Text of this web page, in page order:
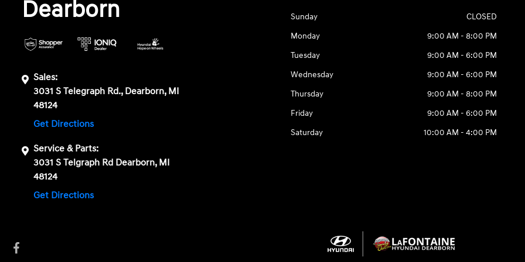
Dearborn
Sales:
3031 S Telegraph Rd., Dearborn, MI
48124
Get Directions
Service & Parts:
3031 S Telgraph Rd Dearborn, MI
48124
Get Directions
Sunday
CLOSED
Monday
9:00 AM - 8:00 PM
Tuesday
9:00 AM - 6:00 PM
Wednesday
9:00 AM - 6:00 PM
Thursday
9:00 AM - 8:00 PM
Friday
9:00 AM - 6:00 PM
Saturday
10:00 AM - 4:00 PM